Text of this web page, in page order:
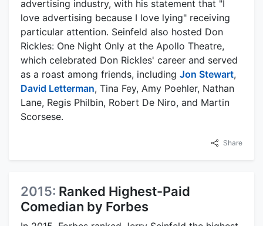
advertising industry, with his statement that "I
love advertising because I love lying" receiving
particular attention. Seinfeld also hosted Don
Rickles: One Night Only at the Apollo Theatre,
which celebrated Don Rickles' career and served
as a roast among friends, including Jon Stewart,
David Letterman, Tina Fey, Amy Poehler, Nathan
Lane, Regis Philbin, Robert De Niro, and Martin
Scorsese.
Share
2015: Ranked Highest-Paid
Comedian by Forbes